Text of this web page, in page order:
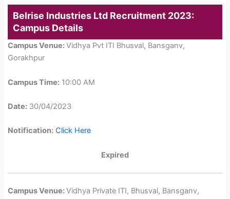
Belrise Industries Ltd Recruitment 2023:
Campus Details
Campus Venue:Vidhya Pvt ITI Bhusval, Bansganv,
Gorakhpur
Campus Time: 10:00 AM
Date: 30/04/2023
Notification: Click Here
Expired
Campus Venue:Vidhya Private ITI, Bhusval, Bansganv,